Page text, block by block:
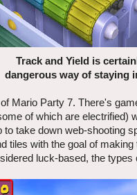
Track and Yield is
dangerous way of staying
Mario Party 7. There's
of which are electrified)
take down web-shooting
tiles with the goal of
luck-based, the